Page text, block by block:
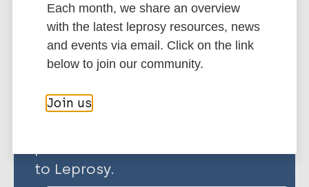
Share this page:
to Leprosy.
Each month, we share an overview
with the latest leprosy resources, news
and events via email. Click on the link
below to join our community.
Join us